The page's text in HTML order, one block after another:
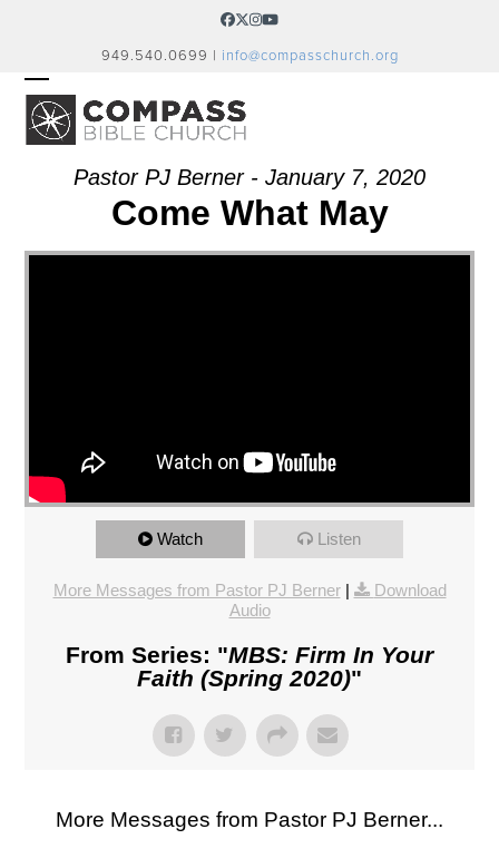
Facebook
Twitter
Instagram
YouTube
949.540.0699 | info@compasschurch.org
OPEN
MOBILE
MENU
CLOSE
MOBILE
MENUPastor PJ Berner - January 7, 2020
Come What May
Watch Listen
More Messages from Pastor PJ Berner|
Download
Audio
From Series: "MBS: Firm In Your
Faith (Spring 2020)"
More Messages from Pastor PJ Berner...